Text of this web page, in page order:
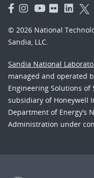
© 2026 National
Sandia, LLC.
Sandia National
managed and operated
Engineering Solutions of
subsidiary of Honeywell
Department of Energy’s
Administration under